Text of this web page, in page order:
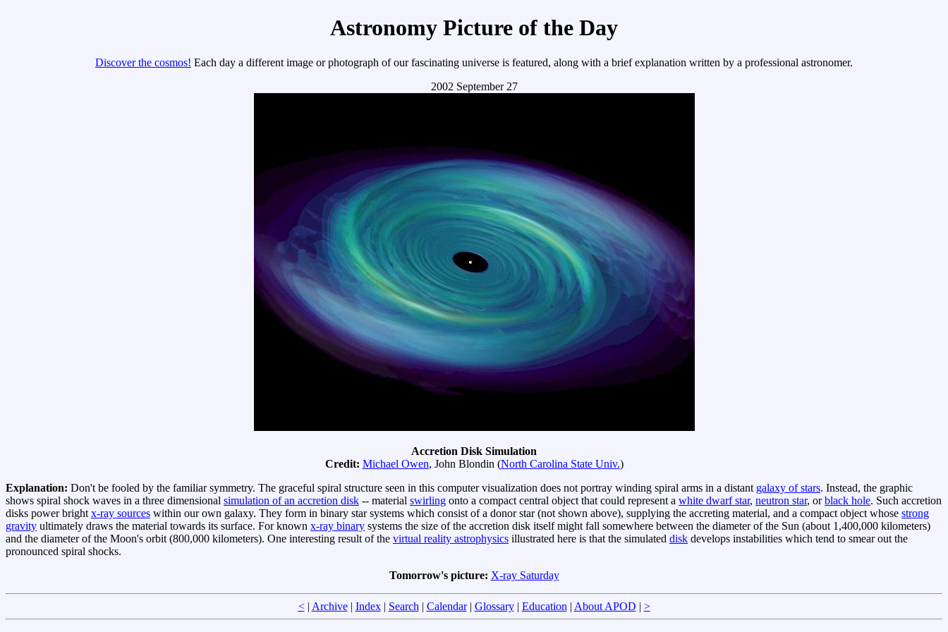
Astronomy Picture of the Day
Discover the cosmos! Each day a different image or photograph of our fascinating universe is featured, along with a brief explanation written by a professional astronomer.
2002 September 27
Accretion Disk Simulation
Credit: Michael Owen, John Blondin (North Carolina State Univ.)
Explanation: Don't be fooled by the familiar symmetry. The graceful spiral structure seen in this computer visualization does not portray winding spiral arms in a distant galaxy of stars. Instead, the graphic
shows spiral shock waves in a three dimensional simulation of an accretion disk -- material swirling onto a compact central object that could represent a white dwarf star, neutron star, orblack hole. Such accretion
disks power bright x-ray sources within our own galaxy. They form in binary star systems which consist of a donor star (not shown above), supplying the accreting material, and a compact object whose strong
gravity ultimately draws the material towards its surface. For known x-ray binary systems the size of the accretion disk itself might fall somewhere between the diameter of the Sun (about 1,400,000 kilometers)
and the diameter of the Moon's orbit (800,000 kilometers). One interesting result of the virtual reality astrophysics illustrated here is that the simulated disk develops instabilities which tend to smear out the
pronounced spiral shocks.
Tomorrow's picture: X-ray Saturday
<| Archive| Index| Search | Calendar| Glossary| Education | About APOD | >